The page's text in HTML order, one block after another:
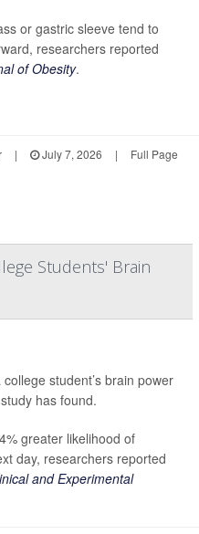
or gastric sleeve tend to
researchers reported
of Obesity.
| July 7, 2026 | Full Page
Students' Brain
student’s brain power
has found.
greater likelihood of
day, researchers reported
and Experimental